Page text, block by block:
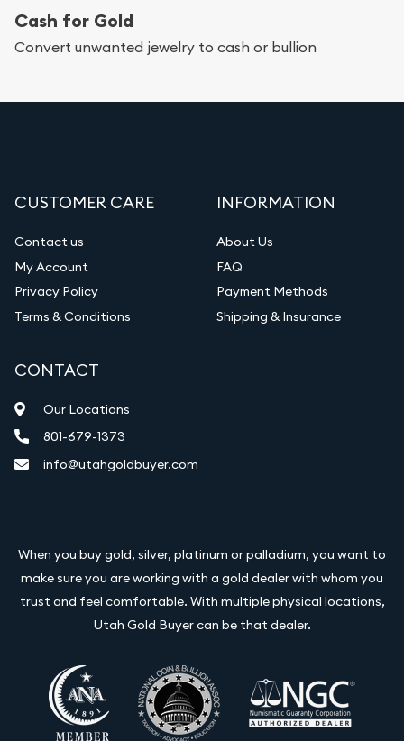
Cash for Gold
Convert unwanted jewelry to cash or bullion
CUSTOMER CARE
Contact us
My Account
Privacy Policy
Terms & Conditions
INFORMATION
About Us
FAQ
Payment Methods
Shipping & Insurance
CONTACT
Our Locations
801-679-1373
info@utahgoldbuyer.com
When you buy gold, silver, platinum or palladium, you want to
make sure you are working with a gold dealer with whom you
trust and feel comfortable. With multiple physical locations,
Utah Gold Buyer can be that dealer.